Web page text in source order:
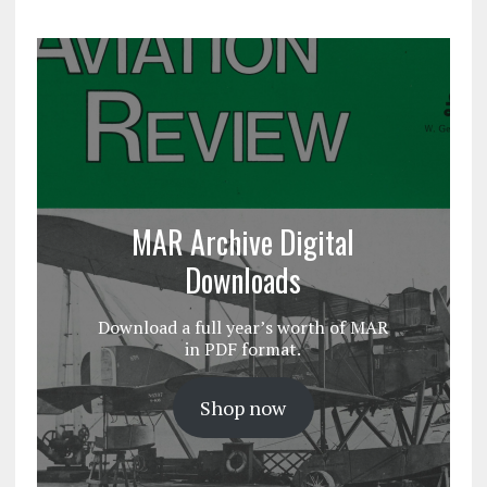
MAR Archive Digital
Downloads
Download a full year’s worth of MAR
in PDF format.
Shop now